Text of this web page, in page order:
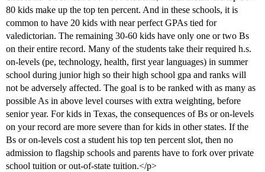
80 kids make up the top ten percent. And in these schools, it is
common to have 20 kids with near perfect GPAs tied for
valedictorian. The remaining 30-60 kids have only one or two Bs
on their entire record. Many of the students take their required h.s.
on-levels (pe, technology, health, first year languages) in summer
school during junior high so their high school gpa and ranks will
not be adversely affected. The goal is to be ranked with as many as
possible As in above level courses with extra weighting, before
senior year. For kids in Texas, the consequences of Bs or on-levels
on your record are more severe than for kids in other states. If the
Bs or on-levels cost a student his top ten percent slot, then no
admission to flagship schools and parents have to fork over private
school tuition or out-of-state tuition.</p>